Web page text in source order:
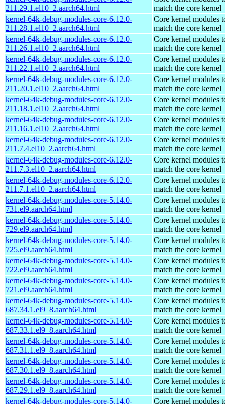
211.29.1.el10_2.aarch64.html
match the core kernel
kernel-64k-debug-modules-core-6.12.0-
211.28.1.el10_2.aarch64.html
Core kernel modules
match the core kernel
kernel-64k-debug-modules-core-6.12.0-
211.26.1.el10_2.aarch64.html
Core kernel modules
match the core kernel
kernel-64k-debug-modules-core-6.12.0-
211.22.1.el10_2.aarch64.html
Core kernel modules
match the core kernel
kernel-64k-debug-modules-core-6.12.0-
211.20.1.el10_2.aarch64.html
Core kernel modules
match the core kernel
kernel-64k-debug-modules-core-6.12.0-
211.18.1.el10_2.aarch64.html
Core kernel modules
match the core kernel
kernel-64k-debug-modules-core-6.12.0-
211.16.1.el10_2.aarch64.html
Core kernel modules
match the core kernel
kernel-64k-debug-modules-core-6.12.0-
211.7.4.el10_2.aarch64.html
Core kernel modules
match the core kernel
kernel-64k-debug-modules-core-6.12.0-
211.7.3.el10_2.aarch64.html
Core kernel modules
match the core kernel
kernel-64k-debug-modules-core-6.12.0-
211.7.1.el10_2.aarch64.html
Core kernel modules
match the core kernel
kernel-64k-debug-modules-core-5.14.0-
731.el9.aarch64.html
Core kernel modules
match the core kernel
kernel-64k-debug-modules-core-5.14.0-
729.el9.aarch64.html
Core kernel modules
match the core kernel
kernel-64k-debug-modules-core-5.14.0-
725.el9.aarch64.html
Core kernel modules
match the core kernel
kernel-64k-debug-modules-core-5.14.0-
722.el9.aarch64.html
Core kernel modules
match the core kernel
kernel-64k-debug-modules-core-5.14.0-
721.el9.aarch64.html
Core kernel modules
match the core kernel
kernel-64k-debug-modules-core-5.14.0-
687.34.1.el9_8.aarch64.html
Core kernel modules
match the core kernel
kernel-64k-debug-modules-core-5.14.0-
687.33.1.el9_8.aarch64.html
Core kernel modules
match the core kernel
kernel-64k-debug-modules-core-5.14.0-
687.31.1.el9_8.aarch64.html
Core kernel modules
match the core kernel
kernel-64k-debug-modules-core-5.14.0-
687.30.1.el9_8.aarch64.html
Core kernel modules
match the core kernel
kernel-64k-debug-modules-core-5.14.0-
687.29.1.el9_8.aarch64.html
Core kernel modules
match the core kernel
kernel-64k-debug-modules-core-5.14.0-
Core kernel modules